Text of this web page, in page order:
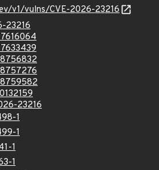
v1/vulns/CVE-2026-23216
23216
23216
1
1
1
1